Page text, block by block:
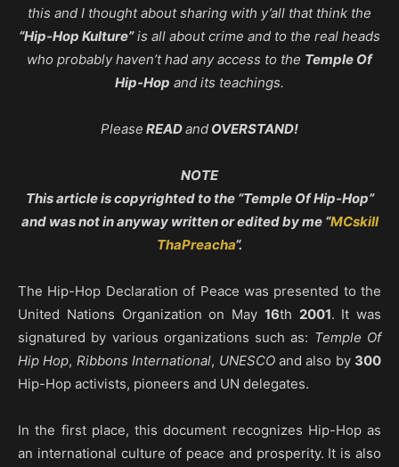
this and I thought about sharing with y’all that think the
“Hip-Hop Kulture”is all about crime and to the real heads
who probably haven’t had any access to the Temple Of
Hip-Hop and its teachings.
Please READand OVERSTAND!
NOTE
This article is copyrighted to the “Temple Of Hip-Hop”
and was not in anyway written or edited by me “MCskill
ThaPreacha“.
The Hip-Hop Declaration of Peace was presented to the
United Nations Organization on May 16th 2001. It was
signatured by various organizations such as: Temple Of
Hip Hop, Ribbons International, UNESCOand also by 300
Hip-Hop activists, pioneers and UN delegates.
In the first place, this document recognizes Hip-Hop as
an international culture of peace and prosperity. It is also